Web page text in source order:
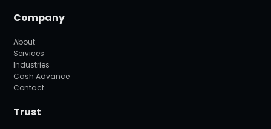
Company
About
Services
Industries
Cash Advance
Contact
Trust